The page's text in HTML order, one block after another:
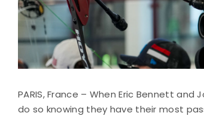
PARIS, France – When Eric Bennett
do so knowing they have their most